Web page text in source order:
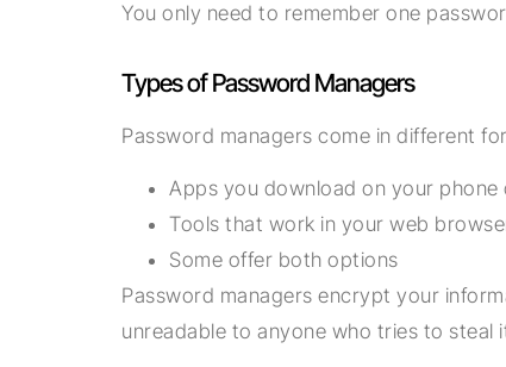
You only need to remember one
Types of Password Managers
Password managers come in different
Apps you download on your
Tools that work in your web
Some offer both options
Password managers encrypt your
unreadable to anyone who tries to steal